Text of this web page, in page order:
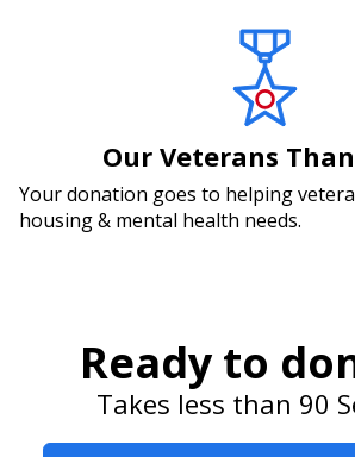
Our Veterans
Your donation goes to helping
housing & mental health needs.
Ready to
Takes less than 90